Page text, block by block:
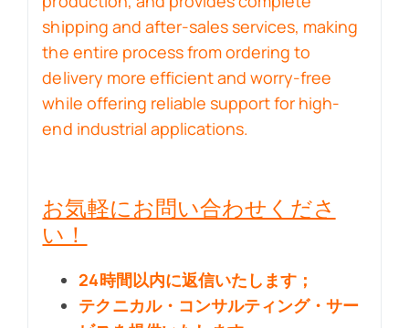
shipping and after-sales services, making
the entire process from ordering to
delivery more efficient and worry-free
while offering reliable support for high-
end industrial applications.
お気軽にお問い合わせくださ
い！
24時間以内に返信いたします；
テクニカル・コンサルティング・サー